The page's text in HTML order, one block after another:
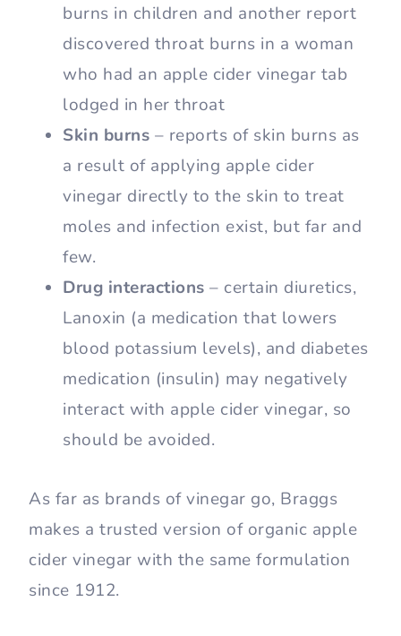
burns in children and another report
discovered throat burns in a woman
who had an apple cider vinegar tab
lodged in her throat
Skin burns – reports of skin burns as
a result of applying apple cider
vinegar directly to the skin to treat
moles and infection exist, but far and
few.
Drug interactions – certain diuretics,
Lanoxin (a medication that lowers
blood potassium levels), and diabetes
medication (insulin) may negatively
interact with apple cider vinegar, so
should be avoided.
As far as brands of vinegar go, Braggs
makes a trusted version of organic apple
cider vinegar with the same formulation
since 1912.